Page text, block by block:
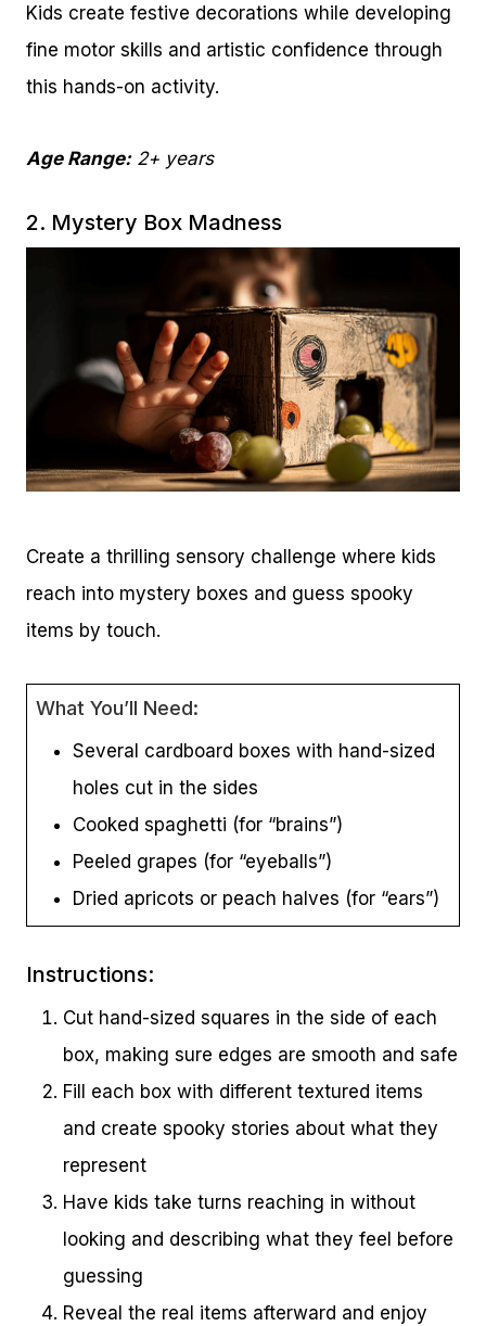
Kids create festive decorations while developing
fine motor skills and artistic confidence through
this hands-on activity.
Age Range:2+ years
2. Mystery Box Madness
Create a thrilling sensory challenge where kids
reach into mystery boxes and guess spooky
items by touch.
What You’ll Need:
Several cardboard boxes with hand-sized
holes cut in the sides
Cooked spaghetti (for “brains”)
Peeled grapes (for “eyeballs”)
Dried apricots or peach halves (for “ears”)
Instructions:
Cut hand-sized squares in the side of each
box, making sure edges are smooth and safe
Fill each box with different textured items
and create spooky stories about what they
represent
Have kids take turns reaching in without
looking and describing what they feel before
guessing
Reveal the real items afterward and enjoy